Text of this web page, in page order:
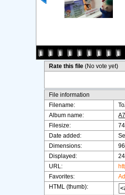
Rate this file(No vote yet)
File information
Filename:
Album name:
Filesize:
Date added:
Dimensions:
Displayed:
URL:
Favorites:
HTML (thumb):